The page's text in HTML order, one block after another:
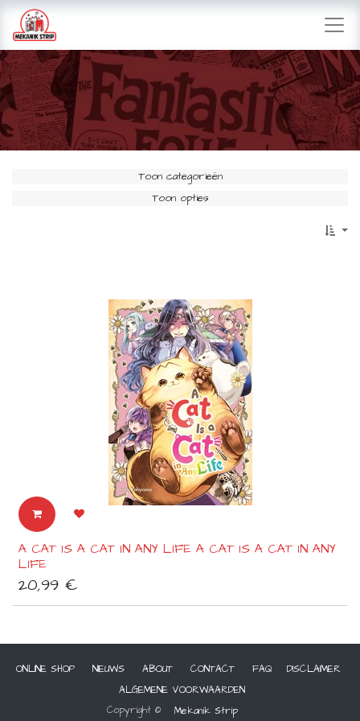
Toon categorieën
Toon opties
A CAT IS A CAT IN ANY LIFE A CAT IS A CAT IN ANY
LIFE
20,99 €
ONLINE SHOP NIEUWS ABOUT CONTACT FAQ
DISCLAIMER
ALGEMENE VOORWAARDEN
Copyright ©
Mekanik Strip